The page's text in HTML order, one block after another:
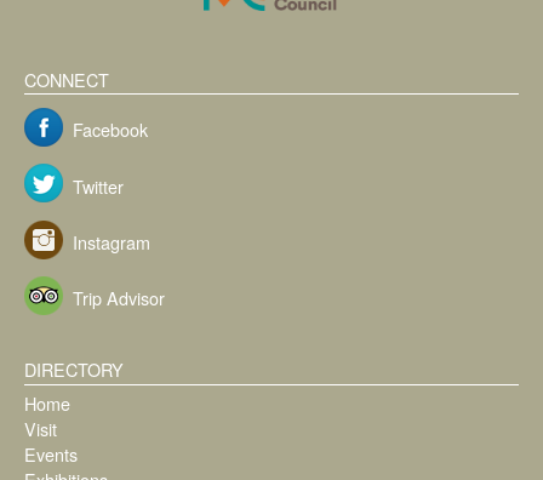
CONNECT
Facebook
Twitter
Instagram
Trip Advisor
DIRECTORY
Home
Visit
Events